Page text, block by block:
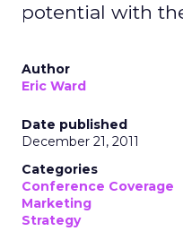
potential with
Author
Eric Ward
Date published
December 21, 2011
Categories
Conference Coverage
Marketing
Strategy